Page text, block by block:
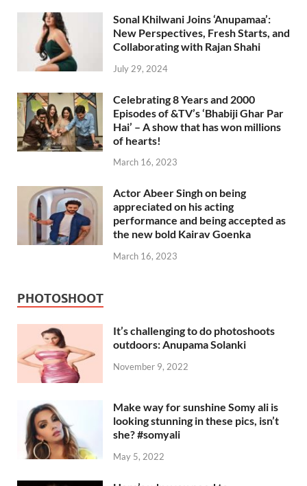
Sonal Khilwani Joins ‘Anupamaa’:
New Perspectives, Fresh Starts, and
Collaborating with Rajan Shahi
July 29, 2024
Celebrating 8 Years and 2000
Episodes of &TV’s ‘Bhabiji Ghar Par
Hai’ – A show that has won millions
of hearts!
March 16, 2023
Actor Abeer Singh on being
appreciated on his acting
performance and being accepted as
the new bold Kairav Goenka
March 16, 2023
PHOTOSHOOT
It’s challenging to do photoshoots
outdoors: Anupama Solanki
November 9, 2022
Make way for sunshine Somy ali is
looking stunning in these pics, isn’t
she? #somyali
May 5, 2022